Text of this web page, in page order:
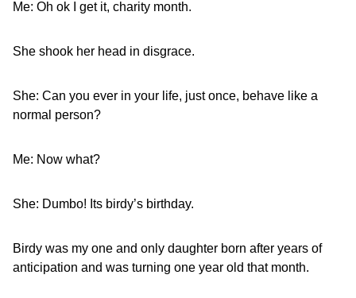
Me: Oh ok I get it, charity month.
She shook her head in disgrace.
She: Can you ever in your life, just once, behave like a
normal person?
Me: Now what?
She: Dumbo! Its birdy’s birthday.
Birdy was my one and only daughter born after years of
anticipation and was turning one year old that month.